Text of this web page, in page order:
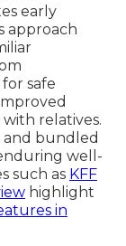
early
approach
safe
relatives.
and bundled
well-
such as KFF
highlight
in